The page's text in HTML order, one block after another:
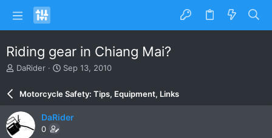
Riding gear in Chiang Mai?
T
e
a
d
s
DaRider
S
a
d
Sep 13, 2010
Motorcycle Safety: Tips, Equipment, Links
DaRider
0